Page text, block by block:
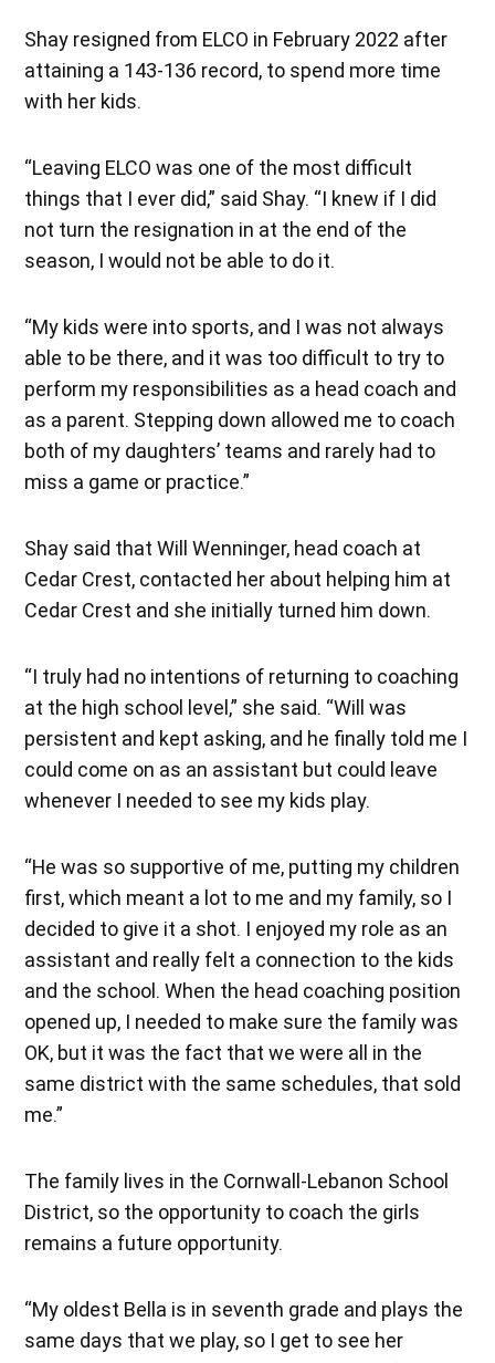
Shay resigned from ELCO in February 2022 after
attaining a 143-136 record, to spend more time
with her kids.
“Leaving ELCO was one of the most difficult
things that I ever did,” said Shay. “I knew if I did
not turn the resignation in at the end of the
season, I would not be able to do it.
“My kids were into sports, and I was not always
able to be there, and it was too difficult to try to
perform my responsibilities as a head coach and
as a parent. Stepping down allowed me to coach
both of my daughters’ teams and rarely had to
miss a game or practice.”
Shay said that Will Wenninger, head coach at
Cedar Crest, contacted her about helping him at
Cedar Crest and she initially turned him down.
“I truly had no intentions of returning to coaching
at the high school level,” she said. “Will was
persistent and kept asking, and he finally told me I
could come on as an assistant but could leave
whenever I needed to see my kids play.
“He was so supportive of me, putting my children
first, which meant a lot to me and my family, so I
decided to give it a shot. I enjoyed my role as an
assistant and really felt a connection to the kids
and the school. When the head coaching position
opened up, I needed to make sure the family was
OK, but it was the fact that we were all in the
same district with the same schedules, that sold
me.”
The family lives in the Cornwall-Lebanon School
District, so the opportunity to coach the girls
remains a future opportunity.
“My oldest Bella is in seventh grade and plays the
same days that we play, so I get to see her